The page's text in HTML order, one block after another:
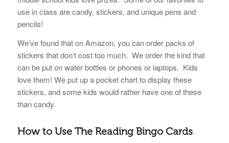
use in class are candy, stickers, and unique pens and
pencils!
We’ve found that on Amazon, you can order packs of
stickers that don’t cost too much. We order the kind that
can be put on water bottles or phones or laptops. Kids
love them! We put up a pocket chart to display these
stickers, and some kids would rather have one of these
than candy.
How to Use The Reading Bingo Cards